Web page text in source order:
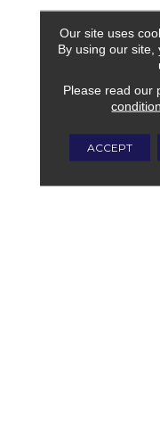
Our site uses
By using our
Please read our
ACCEPT